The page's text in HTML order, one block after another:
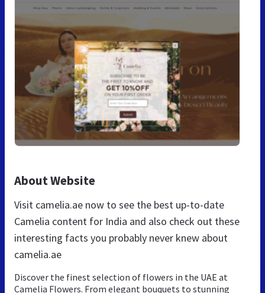
About Website
Visit camelia.ae now to see the best up-to-date
Camelia content for India and also check out these
interesting facts you probably never knew about
camelia.ae
Discover the finest selection of flowers in the UAE at
Camelia Flowers. From elegant bouquets to stunning